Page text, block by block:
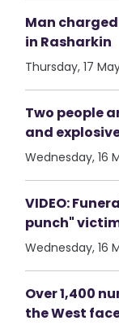
Man
in Rasharkin
Thursday, 17
Two people
and
Wednesday, 16
VIDEO:
punch"
Wednesday, 16
Over 1,400
the West